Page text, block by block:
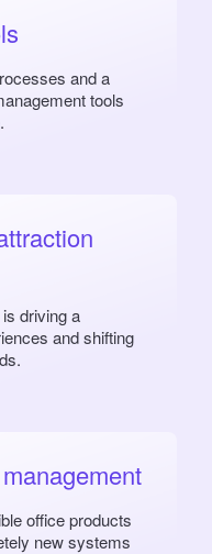
and a
tools
driving a
and shifting
office products
new systems